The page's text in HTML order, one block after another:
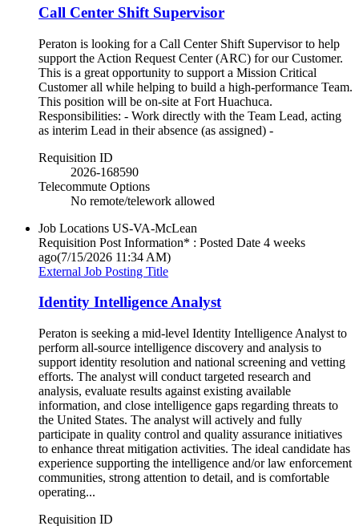
Call Center Shift Supervisor
Peraton is looking for a Call Center Shift Supervisor to help
support the Action Request Center (ARC) for our Customer.
This is a great opportunity to support a Mission Critical
Customer all while helping to build a high-performance Team.
This position will be on-site at Fort Huachuca.
Responsibilities: - Work directly with the Team Lead, acting
as interim Lead in their absence (as assigned) -
Requisition ID
2026-168590
Telecommute Options
No remote/telework allowed
Job Locations US-VA-McLean
Requisition Post Information* : Posted Date 4 weeks
ago(7/15/2026 11:34 AM)
External Job Posting Title
Identity Intelligence Analyst
Peraton is seeking a mid-level Identity Intelligence Analyst to
perform all-source intelligence discovery and analysis to
support identity resolution and national screening and vetting
efforts. The analyst will conduct targeted research and
analysis, evaluate results against existing available
information, and close intelligence gaps regarding threats to
the United States. The analyst will actively and fully
participate in quality control and quality assurance initiatives
to enhance threat mitigation activities. The ideal candidate has
experience supporting the intelligence and/or law enforcement
communities, strong attention to detail, and is comfortable
operating...
Requisition ID